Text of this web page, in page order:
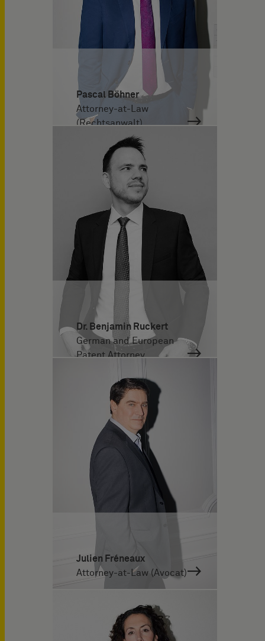
Pascal Böhner
Attorney-at-Law
(Rechtsanwalt)
Dr. Benjamin Ruckert
German and European
Patent Attorney
Julien Fréneaux
Attorney-at-Law (Avocat)